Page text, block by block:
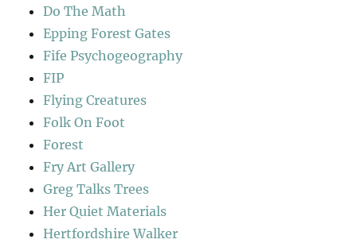
Do The Math
Epping Forest Gates
Fife Psychogeography
FIP
Flying Creatures
Folk On Foot
Forest
Fry Art Gallery
Greg Talks Trees
Her Quiet Materials
Hertfordshire Walker